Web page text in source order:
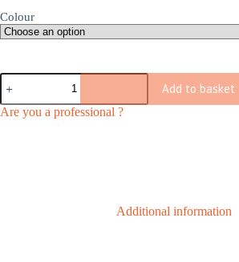
through
€ 237
Colour
C603
chair
|
indoor
Add to basket
Are you a professional ?
Additional information